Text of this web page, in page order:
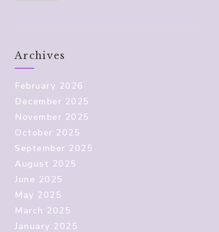
Archives
February 2026
December 2025
November 2025
October 2025
September 2025
August 2025
June 2025
May 2025
March 2025
January 2025